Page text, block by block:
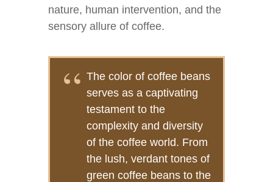
nature, human intervention, and the
sensory allure of coffee.
The color of coffee beans
serves as a captivating
testament to the
complexity and diversity
of the coffee world. From
the lush, verdant tones of
green coffee beans to the